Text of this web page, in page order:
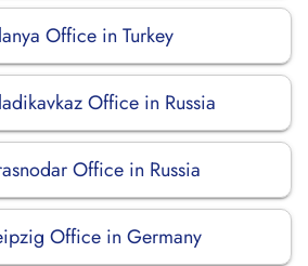
Office in Turkey
Office in Russia
Office in Russia
Office in Germany